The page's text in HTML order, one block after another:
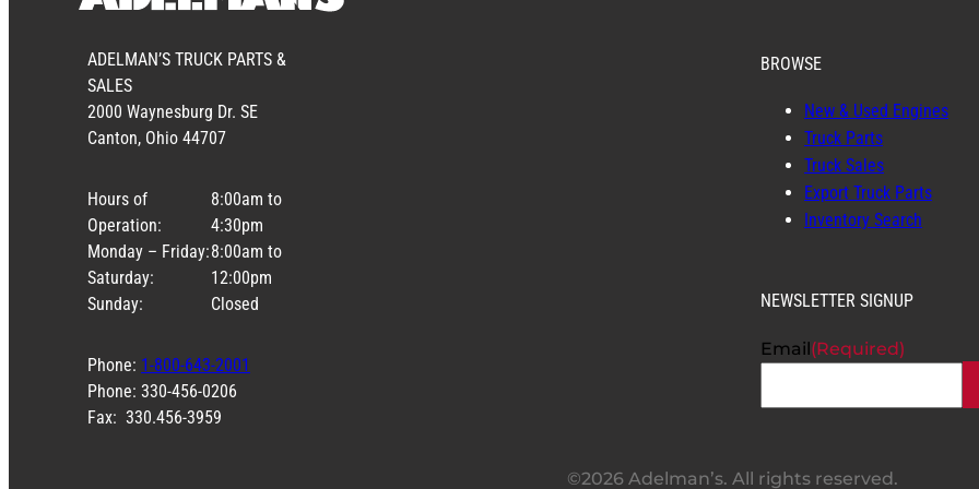
ADELMAN’S TRUCK PARTS &
SALES
2000 Waynesburg Dr. SE
Canton, Ohio 44707
Hours of
Operation:
Monday – Friday:
Saturday:
Sunday:
8:00am to
4:30pm
8:00am to
12:00pm
Closed
Phone: 1-800-643-2001
Phone: 330-456-0206
Fax: 330.456-3959
BROWSE
New & Used Engines
Truck Parts
Truck Sales
Export Truck Parts
Inventory Search
NEWSLETTER SIGNUP
Email(Required)
©2026 Adelman’s. All rights reserved.